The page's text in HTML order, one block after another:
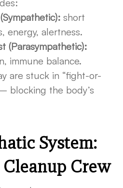
short
energy, alertness.
(Parasympathetic):
immune balance.
are stuck in “fight-or-
blocking the body’s
System:
Cleanup Crew